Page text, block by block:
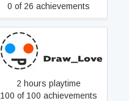
0 of 26 achievements
Draw_Love
2 hours playtime
100 of 100 achievements